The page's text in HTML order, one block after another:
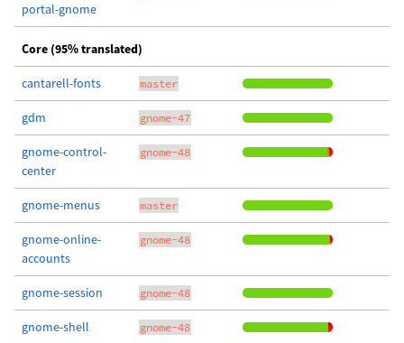
portal-gnome
Core (95% translated)
cantarell-fonts master
gdm gnome-47
gnome-control-
center
gnome-48
gnome-menus master
gnome-online-
accounts
gnome-48
gnome-session gnome-48
gnome-shell gnome-48